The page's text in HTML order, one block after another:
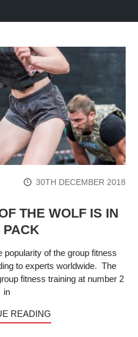
30TH DECEMBER 2018
THE WOLF IS IN
PACK
popularity of the group fitness
to experts worldwide. The
fitness training at number 2
in
READING